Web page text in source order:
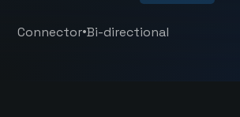
Connector•Bi-directional